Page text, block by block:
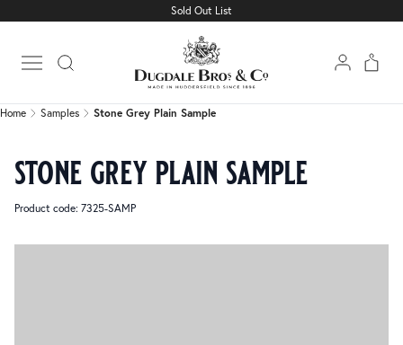
Sold Out List
Open main menu
Stone Grey Plain Sample
Home Samples Stone Grey Plain Sample
stone grey plain sample
Product code: 7325-SAMP